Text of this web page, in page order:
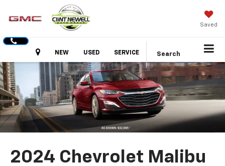
Saved
HoursNEW USED SERVICE Search
2024 Chevrolet Malibu